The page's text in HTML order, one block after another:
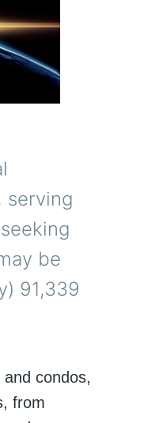
serving
be
91,339
condos,
from